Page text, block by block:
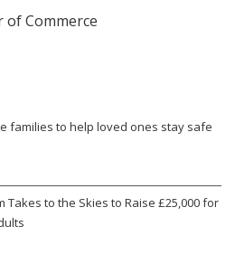
families to help loved ones stay safe
Takes to the Skies to Raise £25,000 for